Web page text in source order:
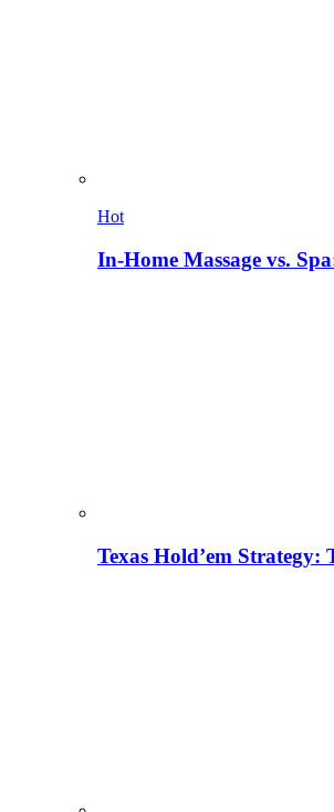
Hot
In-Home Massage vs.
Texas Hold’em